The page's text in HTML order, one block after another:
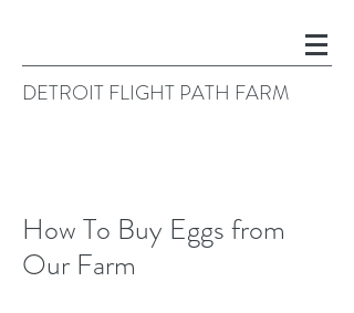
DETROIT FLIGHT PATH FARM
How To Buy Eggs from
Our Farm